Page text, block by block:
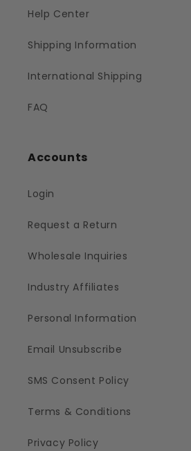
Help Center
Shipping Information
International Shipping
FAQ
Accounts
Login
Request a Return
Wholesale Inquiries
Industry Affiliates
Personal Information
Email Unsubscribe
SMS Consent Policy
Terms & Conditions
Privacy Policy